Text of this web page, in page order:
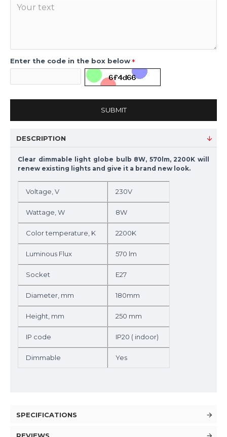
Enter the code in the box below
SUBMIT
DESCRIPTION
Clear dimmable light globe bulb 8W, 570lm, 2200K will
renew existing lights and give it a brand new look.
Voltage, V 230V
Wattage, W 8W
Color temperature, K 2200K
Luminous Flux 570 lm
Socket E27
Diameter, mm 180mm
Height, mm 250 mm
IP code IP20 ( indoor)
Dimmable Yes
SPECIFICATIONS